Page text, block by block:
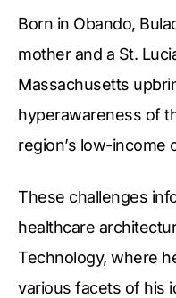
Born in Obando,
mother and a St.
Massachusetts
hyperawareness of
region’s low-income
These challenges
healthcare
Technology, where
various facets of his